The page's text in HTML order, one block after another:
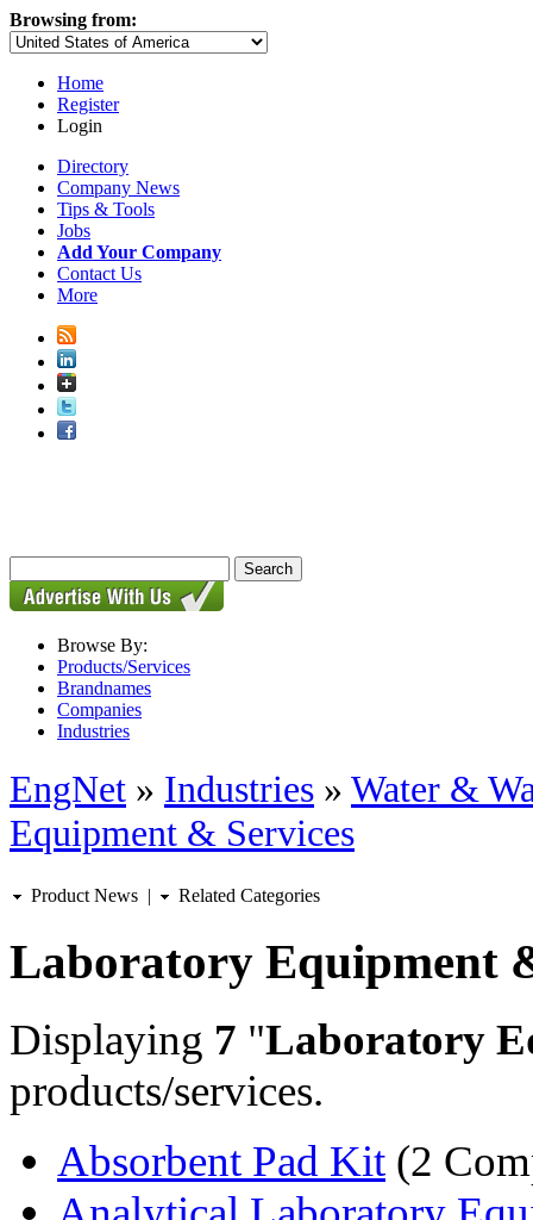
Browsing from:
Home
Register
Login
Directory
Company News
Tips & Tools
Jobs
Add Your Company
Contact Us
More
Browse By:
Products/Services
Brandnames
Companies
Industries
EngNet » Industries » Water &
Equipment & Services
Product News | Related Categories
Laboratory Equipment
Displaying 7 "Laboratory
products/services.
Absorbent Pad Kit (2